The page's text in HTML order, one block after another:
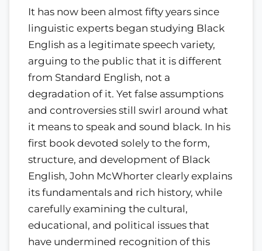
It has now been almost fifty years since
linguistic experts began studying Black
English as a legitimate speech variety,
arguing to the public that it is different
from Standard English, not a
degradation of it. Yet false assumptions
and controversies still swirl around what
it means to speak and sound black. In his
first book devoted solely to the form,
structure, and development of Black
English, John McWhorter clearly explains
its fundamentals and rich history, while
carefully examining the cultural,
educational, and political issues that
have undermined recognition of this